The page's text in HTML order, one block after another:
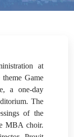
at
Game
a one-day
The
of the
MBA choir.